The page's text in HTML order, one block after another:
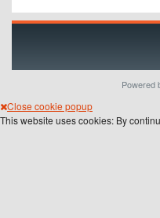
Powered
Close cookie popup
This website uses cookies: By